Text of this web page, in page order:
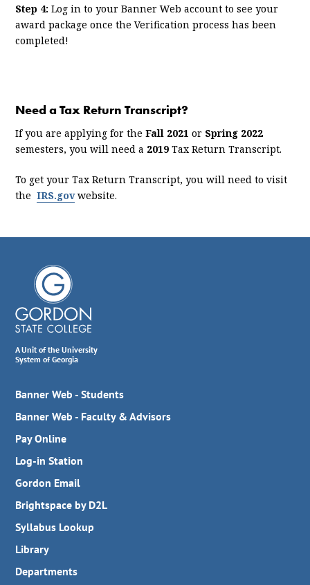
Step 4: Log in to your Banner Web account to see your
award package once the Verification process has been
completed!
Need a Tax Return Transcript?
If you are applying for theFall 2021 or Spring 2022
semesters, you will need a 2019Tax Return Transcript.
To get your Tax Return Transcript, you will need to visit
theIRS.govwebsite.
A Unit of the University
System of Georgia
Banner Web - Students
Banner Web - Faculty & Advisors
Pay Online
Log-in Station
Gordon Email
Brightspace by D2L
Syllabus Lookup
Library
Departments